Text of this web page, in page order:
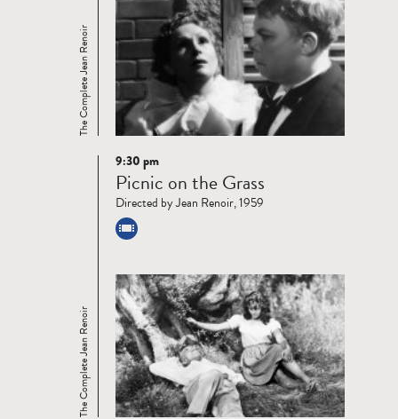
The Complete Jean Renoir
Read
more
The Complete Jean Renoir
9:30 pm
Picnic on the Grass
Directed by Jean Renoir, 1959